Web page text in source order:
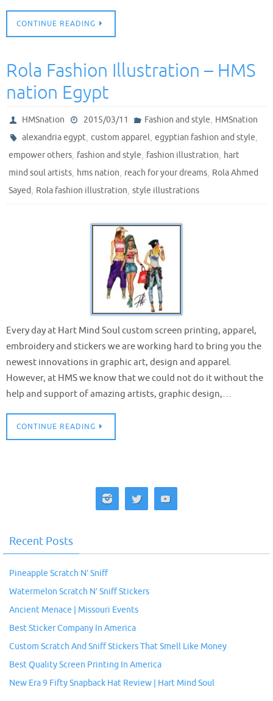
CONTINUE READING
Rola Fashion Illustration – HMS
nation Egypt
HMSnation 2015/03/11 Fashion and style, HMSnation
alexandria egypt,custom apparel,egyptian fashion and style,
empower others, fashion and style, fashion illustration, hart
mind soul artists, hms nation, reach for your dreams, Rola Ahmed
Sayed, Rola fashion illustration, style illustrations
Every day at Hart Mind Soul custom screen printing, apparel,
embroidery and stickers we are working hard to bring you the
newest innovations in graphic art, design and apparel.
However, at HMS we know that we could not do it without the
help and support of amazing artists, graphic design,…
CONTINUE READING
Recent Posts
Pineapple Scratch N’ Sniff
Watermelon Scratch N’ Sniff Stickers
Ancient Menace | Missouri Events
Best Sticker Company In America
Custom Scratch And Sniff Stickers That Smell Like Money
Best Quality Screen Printing In America
New Era 9 Fifty Snapback Hat Review | Hart Mind Soul